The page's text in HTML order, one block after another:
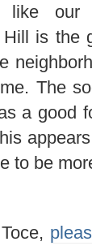
like our
Hill is
The
a good
to be